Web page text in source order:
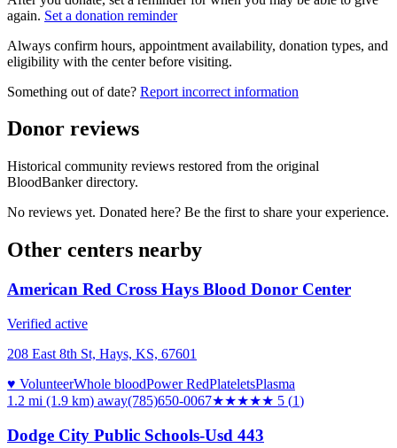
again. Set a donation reminder
Always confirm hours, appointment availability, donation types, and
eligibility with the center before visiting.
Something out of date? Report incorrect information
Donor reviews
Historical community reviews restored from the original
BloodBanker directory.
No reviews yet. Donated here? Be the first to share your experience.
Other centers nearby
American Red Cross Hays Blood Donor Center
Verified active
208 East 8th St, Hays, KS, 67601
♥ VolunteerWhole bloodPower RedPlateletsPlasma
1.2 mi (1.9 km) away(785)650-0067★★★★★ 5 (1)
Dodge City Public Schools-Usd 443